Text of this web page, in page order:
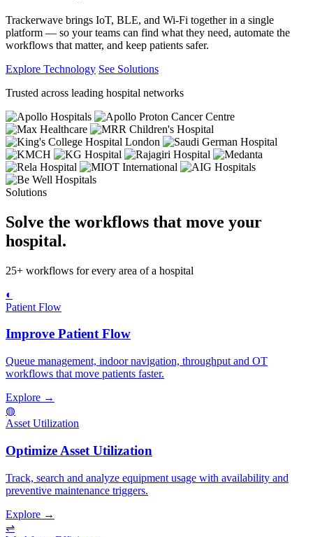
Trackerwave brings IoT, BLE, and Wi-Fi together in a single
platform — so your teams can find what they need, automate the
workflows that matter, and keep patients safer.
Explore Technology See Solutions
Trusted across leading hospital networks
Solutions
Solve the workflows that move your
hospital.
25+ workflows for every area of a hospital
◐
Patient Flow
Improve Patient Flow
Queue management, indoor navigation, throughput and OT
workflows that move patients faster.
Explore →
◍
Asset Utilization
Optimize Asset Utilization
Track, search and analyze equipment usage with availability and
preventive maintenance triggers.
Explore →
⇌